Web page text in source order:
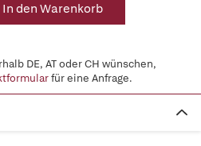
In den Warenkorb
DE, AT oder CH wünschen,
für eine Anfrage.